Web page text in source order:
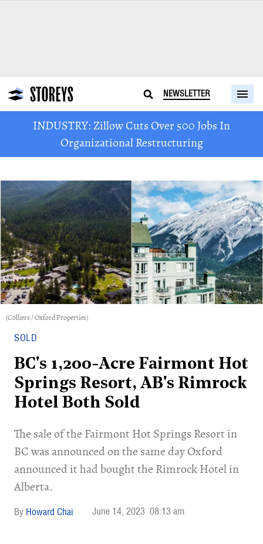
NEWSLETTER
INDUSTRY: Zillow Cuts Over 500 Jobs In
Organizational Restructuring
(Colliers / Oxford Properties)
SOLD
BC's 1,200-Acre Fairmont Hot
Springs Resort, AB's Rimrock
Hotel Both Sold
The sale of the Fairmont Hot Springs Resort in
BC was announced on the same day Oxford
announced it had bought the Rimrock Hotel in
Alberta.
Howard Chai June 14, 2023 08:13 am